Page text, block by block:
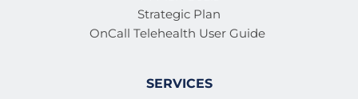
Strategic Plan
OnCall Telehealth User Guide
SERVICES